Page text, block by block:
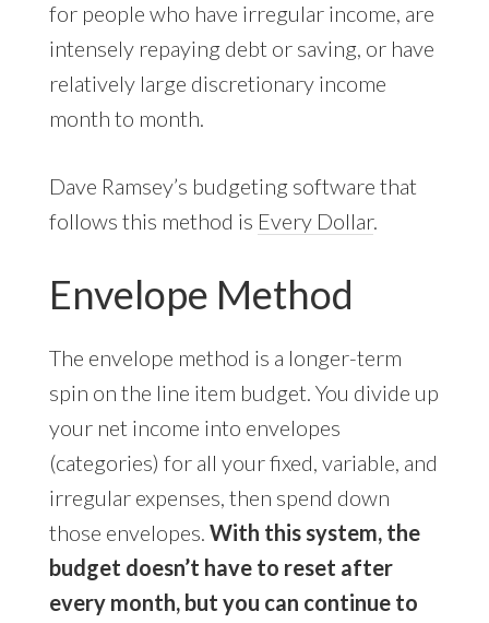
for people who have irregular income, are
intensely repaying debt or saving, or have
relatively large discretionary income
month to month.
Dave Ramsey’s budgeting software that
follows this method is Every Dollar.
Envelope Method
The envelope method is a longer-term
spin on the line item budget. You divide up
your net income into envelopes
(categories) for all your fixed, variable, and
irregular expenses, then spend down
those envelopes. With this system, the
budget doesn’t have to reset after
every month, but you can continue to